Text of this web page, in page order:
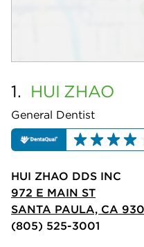
1. HUI ZHAO
General Dentist
HUI ZHAO DDS INC
972 E MAIN ST
SANTA PAULA, CA
(805) 525-3001